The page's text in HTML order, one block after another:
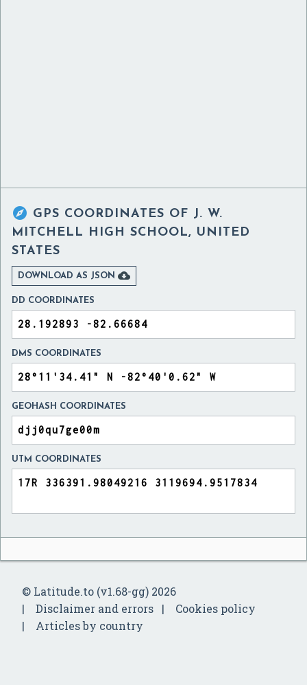
 GPS COORDINATES OF J. W.
MITCHELL HIGH SCHOOL, UNITED
STATES
DOWNLOAD AS JSON 
DD COORDINATES
DMS COORDINATES
GEOHASH COORDINATES
UTM COORDINATES
© Latitude.to (v1.68-gg) 2026
Disclaimer and errors
Cookies policy
Articles by country